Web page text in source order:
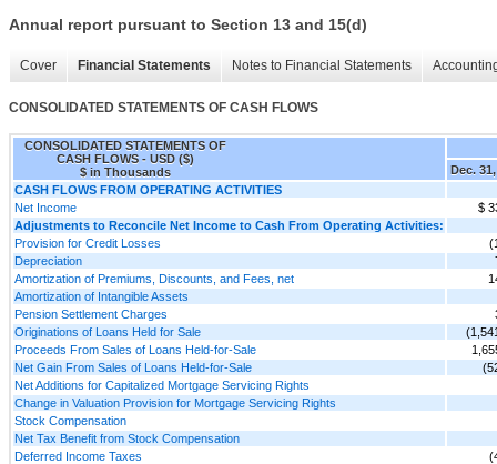
Annual report pursuant to Section 13 and 15(d)
Cover Financial Statements Notes to Financial Statements
CONSOLIDATED STATEMENTS OF CASH FLOWS
CONSOLIDATED STATEMENTS OF
CASH FLOWS - USD ($)
$ in Thousands
Dec.
CASH FLOWS FROM OPERATING ACTIVITIES
Net Income
$
Adjustments to Reconcile Net Income to Cash From Operating Activities:
Provision for Credit Losses
Depreciation
Amortization of Premiums, Discounts, and Fees, net
Amortization of Intangible Assets
Pension Settlement Charges
Originations of Loans Held for Sale
Proceeds From Sales of Loans Held-for-Sale
Net Gain From Sales of Loans Held-for-Sale
Net Additions for Capitalized Mortgage Servicing Rights
Change in Valuation Provision for Mortgage Servicing Rights
Stock Compensation
Net Tax Benefit from Stock Compensation
Deferred Income Taxes